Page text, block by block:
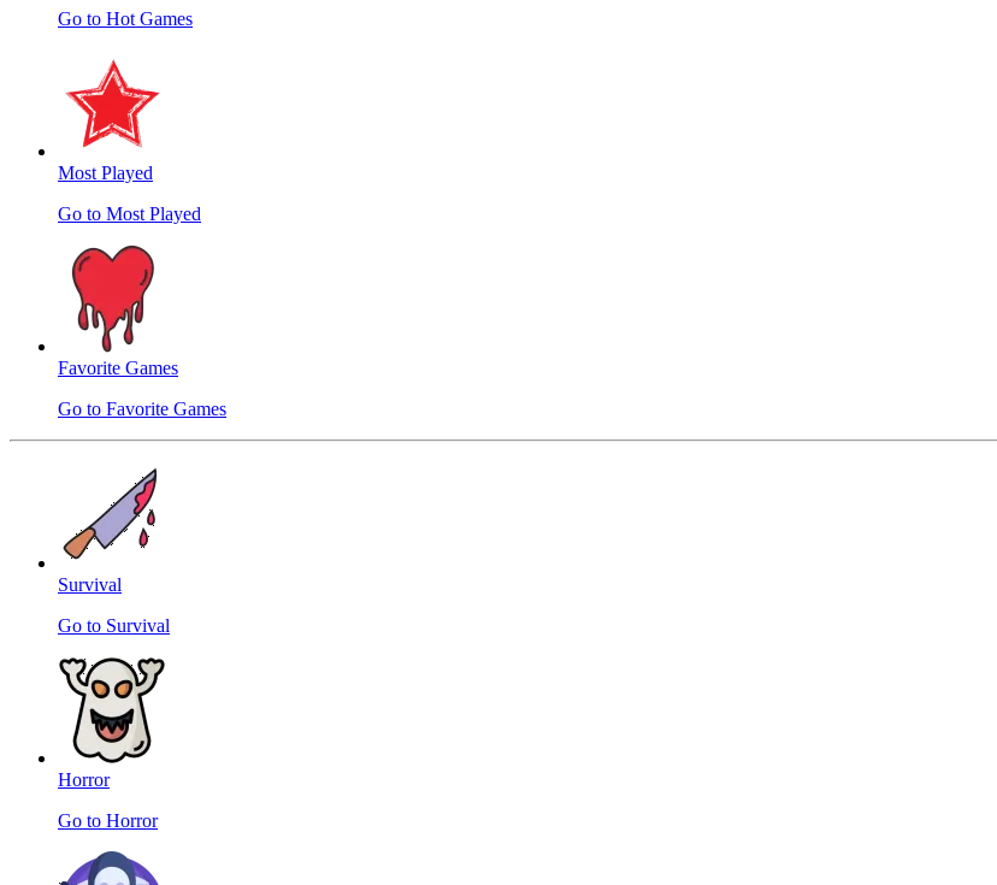
Go to Hot Games
Most Played
Go to Most Played
Favorite Games
Go to Favorite Games
Survival
Go to Survival
Horror
Go to Horror